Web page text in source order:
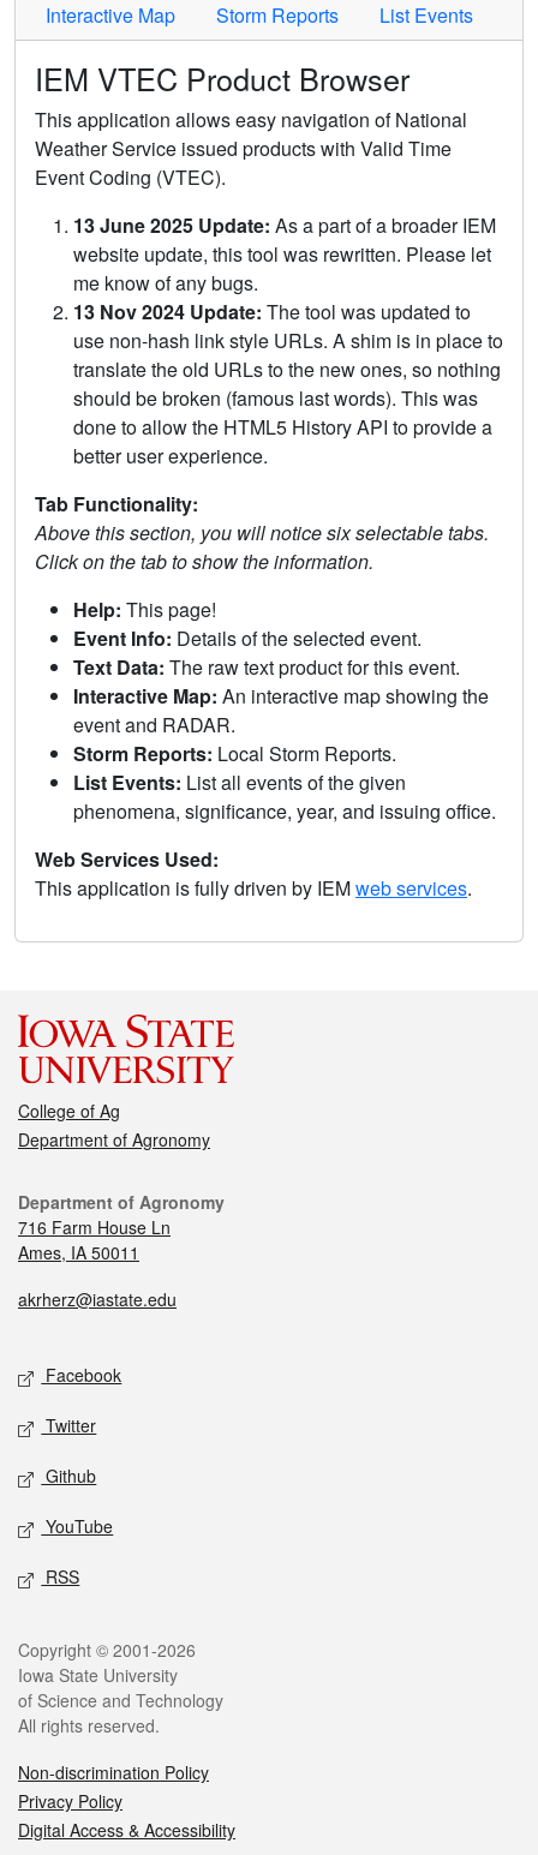
Interactive Map
Storm Reports List Events
IEM VTEC Product Browser
This application allows easy navigation of National
Weather Service issued products with Valid Time
Event Coding (VTEC).
13 June 2025 Update: As a part of a broader IEM
website update, this tool was rewritten. Please let
me know of any bugs.
13 Nov 2024 Update: The tool was updated to
use non-hash link style URLs. A shim is in place to
translate the old URLs to the new ones, so nothing
should be broken (famous last words). This was
done to allow the HTML5 History API to provide a
better user experience.
Tab Functionality:
Above this section, you will notice six selectable tabs.
Click on the tab to show the information.
Help: This page!
Event Info: Details of the selected event.
Text Data: The raw text product for this event.
Interactive Map: An interactive map showing the
event and RADAR.
Storm Reports: Local Storm Reports.
List Events: List all events of the given
phenomena, significance, year, and issuing office.
Web Services Used:
This application is fully driven by IEMweb services.
College of Ag
Department of Agronomy
Department of Agronomy
716 Farm House Ln
Ames, IA 50011
akrherz@iastate.edu
Facebook
Twitter
Github
YouTube
RSS
Copyright © 2001-2026
Iowa State University
of Science and Technology
All rights reserved.
Non-discrimination Policy
Privacy Policy
Digital Access & Accessibility